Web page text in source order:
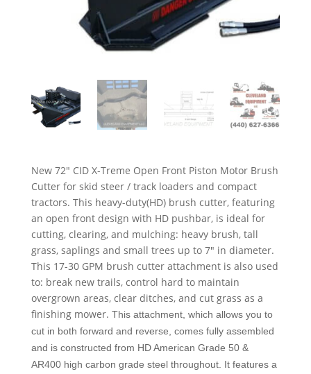
New 72″ CID X-Treme Open Front Piston Motor Brush
Cutter for skid steer / track loaders and compact
tractors. This heavy-duty(HD) brush cutter, featuring
an open front design with HD pushbar, is ideal for
cutting, clearing, and mulching: heavy brush, tall
grass, saplings and small trees up to 7″ in diameter.
This 17-30 GPM brush cutter attachment is also used
to: break new trails, control hard to maintain
overgrown areas, clear ditches, and cut grass as a
finishing mower. This attachment, which allows you to
cut in both forward and reverse, comes fully assembled
and is constructed from HD American Grade 50 &
AR400 high carbon grade steel throughout. It features a